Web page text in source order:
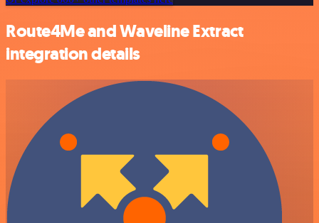
Route4Me and Waveline Extract
integration details